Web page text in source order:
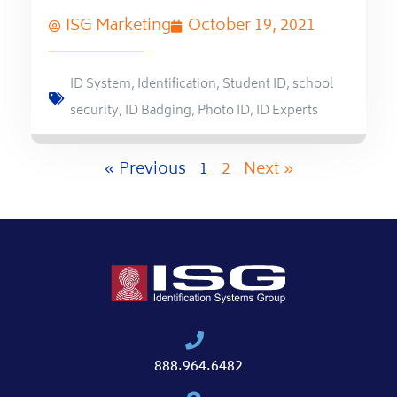
ISG Marketing October 19, 2021
ID System, Identification, Student ID, school
security, ID Badging, Photo ID, ID Experts
« Previous 1 2 Next »
888.964.6482